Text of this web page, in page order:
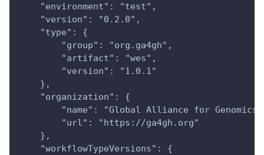
    "environment": "test",
    "version": "0.2.0",
    "type": {
        "group": "org.ga4gh",
        "artifact": "wes",
        "version": "1.0.1"
    },
    "organization": {
"name": "Global Alliance for Genomics
        "url": "https://ga4gh.org"
    },
    "workflowTypeVersions": {